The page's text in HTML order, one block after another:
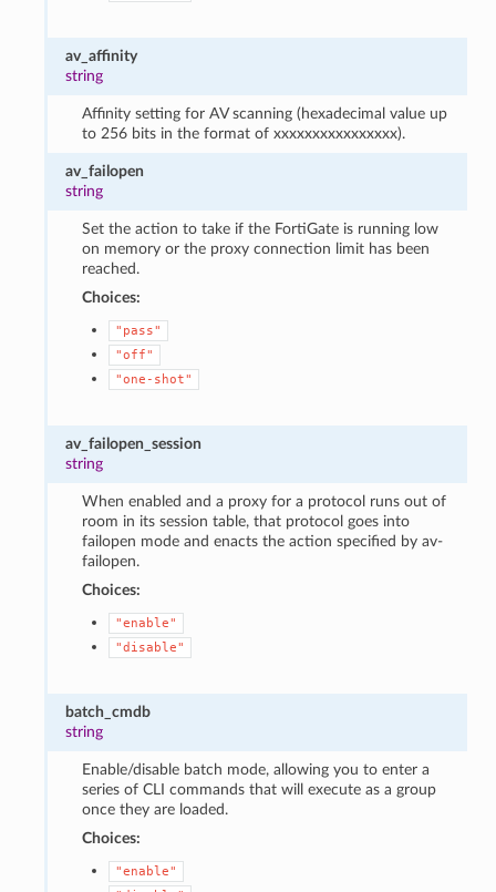
av_affinity
string
Affinity setting for AV scanning (hexadecimal value up
to 256 bits in the format of xxxxxxxxxxxxxxxx).
av_failopen
string
Set the action to take if the FortiGate is running low
on memory or the proxy connection limit has been
reached.
Choices:
"pass"
"off"
"one-shot"
av_failopen_session
string
When enabled and a proxy for a protocol runs out of
room in its session table, that protocol goes into
failopen mode and enacts the action specified by av-
failopen.
Choices:
"enable"
"disable"
batch_cmdb
string
Enable/disable batch mode, allowing you to enter a
series of CLI commands that will execute as a group
once they are loaded.
Choices:
"enable"